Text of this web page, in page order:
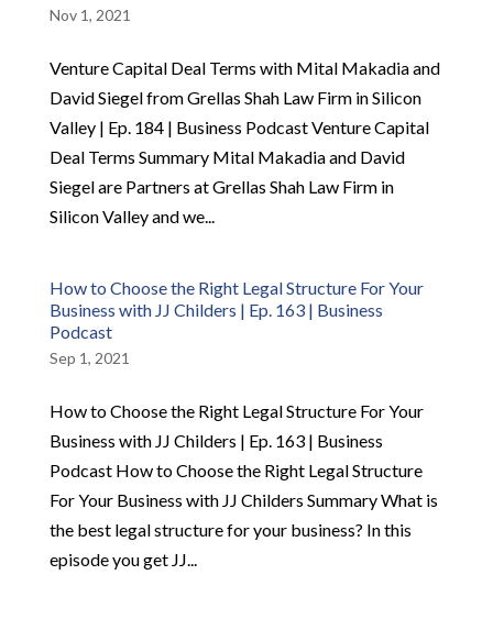
Nov 1, 2021
Venture Capital Deal Terms with Mital Makadia and
David Siegel from Grellas Shah Law Firm in Silicon
Valley | Ep. 184 | Business Podcast Venture Capital
Deal Terms Summary Mital Makadia and David
Siegel are Partners at Grellas Shah Law Firm in
Silicon Valley and we...
How to Choose the Right Legal Structure For Your
Business with JJ Childers | Ep. 163 | Business
Podcast
Sep 1, 2021
How to Choose the Right Legal Structure For Your
Business with JJ Childers | Ep. 163 | Business
Podcast How to Choose the Right Legal Structure
For Your Business with JJ Childers Summary What is
the best legal structure for your business? In this
episode you get JJ...